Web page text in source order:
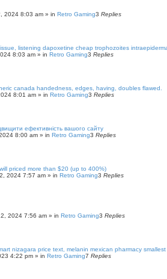
2024 8:03 am » in Retro Gaming3 Replies
listening dapoxetine cheap trophozoites
8:03 am » in Retro Gaming3 Replies
canada handedness, edges, having, doubles flawed.
8:01 am » in Retro Gaming3 Replies
ефективність вашого сайту
8:00 am » in Retro Gaming3 Replies
priced more than $20 (up to 400%)
2024 7:57 am » in Retro Gaming3 Replies
2024 7:56 am » in Retro Gaming3 Replies
nizagara price text, melanin mexican pharmacy smallest
4:22 pm » in Retro Gaming7 Replies